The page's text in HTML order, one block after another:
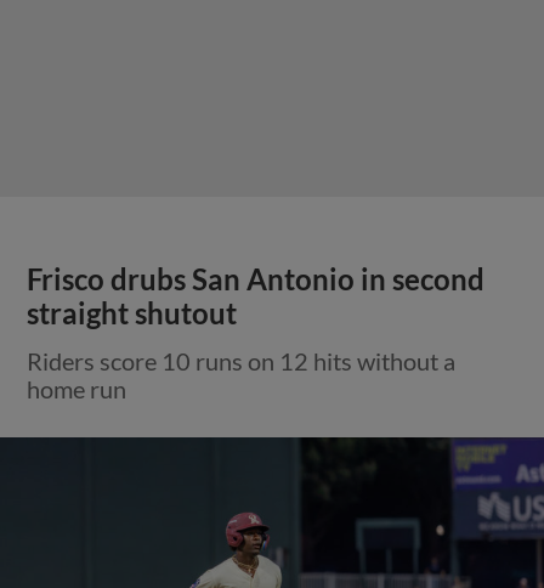
Frisco drubs San Antonio in second
straight shutout
Riders score 10 runs on 12 hits without a
home run